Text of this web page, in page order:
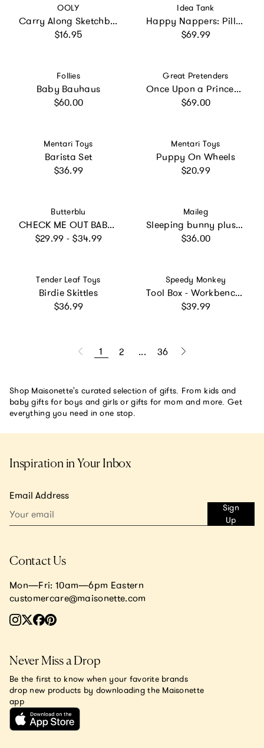
Vendor:
OOLY
Carry Along Sketchbook - Cat - 60 Pages
Regular price
$16.95
Vendor:
Idea Tank
Happy Nappers: Pillow & Sleepy Sack: Medium - Rainbow
Regular price
$69.99
Vendor:
Follies
Baby Bauhaus
Regular price
$60.00
Vendor:
Great Pretenders
Once Upon a Princess Sleeping Cutie Dress
Regular price
$69.00
Vendor:
Mentari Toys
Barista Set
Regular price
$36.99
Vendor:
Mentari Toys
Puppy On Wheels
Regular price
$20.99
Vendor:
Butterblu
CHECK ME OUT BABY 6-Piece Gift Set
Regular price
$29.99 - $34.99
Vendor:
Maileg
Sleeping bunny plush, Small - Powder
Regular price
$36.00
Vendor:
Tender Leaf Toys
Birdie Skittles
Regular price
$36.99
Vendor:
Speedy Monkey
Tool Box - Workbench (2 in 1)
Regular price
$39.99
1 2 ... 36
Shop Maisonette's curated selection of gifts. From kids and
baby gifts for boys and girls or gifts for mom and more. Get
everything you need in one stop.
Inspiration in Your Inbox
Email Address
Sign
Up
Contact Us
Mon—Fri: 10am—6pm Eastern
customercare@maisonette.com
Never Miss a Drop
Be the first to know when your favorite brands
drop new products by downloading the Maisonette
app